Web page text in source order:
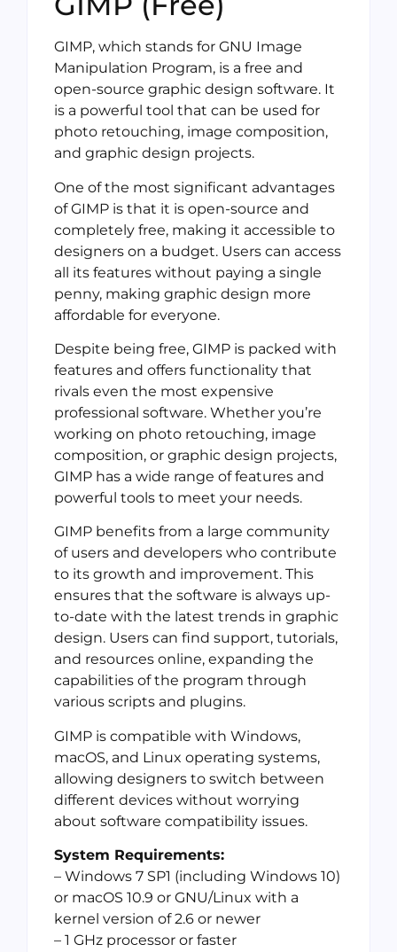
GIMP, which stands for GNU Image
Manipulation Program, is a free and
open-source graphic design software. It
is a powerful tool that can be used for
photo retouching, image composition,
and graphic design projects.
One of the most significant advantages
of GIMP is that it is open-source and
completely free, making it accessible to
designers on a budget. Users can access
all its features without paying a single
penny, making graphic design more
affordable for everyone.
Despite being free, GIMP is packed with
features and offers functionality that
rivals even the most expensive
professional software. Whether you’re
working on photo retouching, image
composition, or graphic design projects,
GIMP has a wide range of features and
powerful tools to meet your needs.
GIMP benefits from a large community
of users and developers who contribute
to its growth and improvement. This
ensures that the software is always up-
to-date with the latest trends in graphic
design. Users can find support, tutorials,
and resources online, expanding the
capabilities of the program through
various scripts and plugins.
GIMP is compatible with Windows,
macOS, and Linux operating systems,
allowing designers to switch between
different devices without worrying
about software compatibility issues.
System Requirements:
– Windows 7 SP1 (including Windows 10)
or macOS 10.9 or GNU/Linux with a
kernel version of 2.6 or newer
– 1 GHz processor or faster